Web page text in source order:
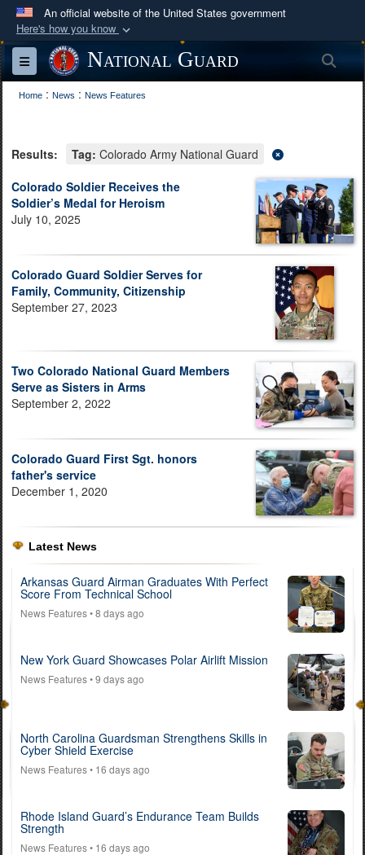
An official website of the United States government
Here's how you know
Official websites use .mil
A.mil
website belongs to an official U.S.
Department of Defense organization in the United
Secure .mil websites use HTTPS
Alock ( )or https://
means you’ve safely
connected to the .mil website. Share sensitive
information only on official, secure websites.
Toggle navigationNational Guard
Home : News : News Features
Results: Tag: Colorado Army National Guard
Colorado Soldier Receives the
Soldier’s Medal for Heroism
July 10, 2025
Colorado Guard Soldier Serves for
Family, Community, Citizenship
September 27, 2023
Two Colorado National Guard Members
Serve as Sisters in Arms
September 2, 2022
Colorado Guard First Sgt. honors
father's service
December 1, 2020
Latest News
Arkansas Guard Airman Graduates With Perfect
Score From Technical School
News Features• 8 days ago
New York Guard Showcases Polar Airlift Mission
News Features• 9 days ago
North Carolina Guardsman Strengthens Skills in
Cyber Shield Exercise
News Features• 16 days ago
Rhode Island Guard’s Endurance Team Builds
Strength
News Features• 16 days ago